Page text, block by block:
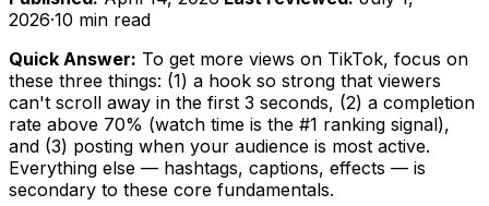
2026·10 min read
Quick Answer: To get more views on TikTok, focus on
these three things: (1) a hook so strong that viewers
can't scroll away in the first 3 seconds, (2) a completion
rate above 70% (watch time is the #1 ranking signal),
and (3) posting when your audience is most active.
Everything else — hashtags, captions, effects — is
secondary to these core fundamentals.